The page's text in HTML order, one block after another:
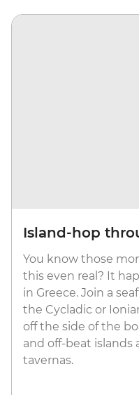
Island-hop
You know those
this even real? It
in Greece. Join a
the Cycladic or
off the side of the
and off-beat islands
tavernas.